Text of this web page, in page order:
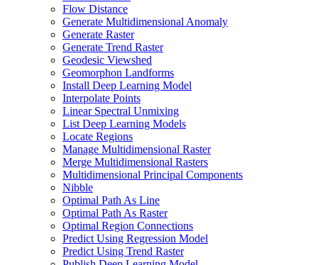
Flow Distance
Generate Multidimensional Anomaly
Generate Raster
Generate Trend Raster
Geodesic Viewshed
Geomorphon Landforms
Install Deep Learning Model
Interpolate Points
Linear Spectral Unmixing
List Deep Learning Models
Locate Regions
Manage Multidimensional Raster
Merge Multidimensional Rasters
Multidimensional Principal Components
Nibble
Optimal Path As Line
Optimal Path As Raster
Optimal Region Connections
Predict Using Regression Model
Predict Using Trend Raster